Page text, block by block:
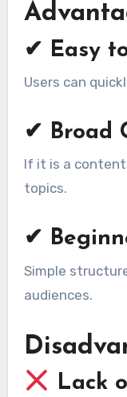
✔ Easy
Users can
✔ Broad
If it is a
topics.
✔
Simple
audiences.
Lack